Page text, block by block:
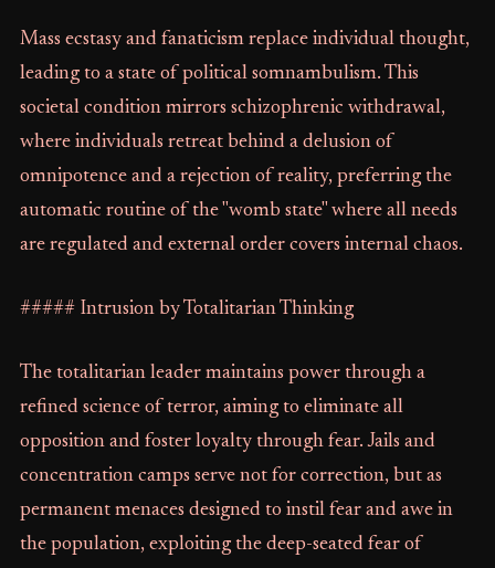
Mass ecstasy and fanaticism replace individual thought,
leading to a state of political somnambulism. This
societal condition mirrors schizophrenic withdrawal,
where individuals retreat behind a delusion of
omnipotence and a rejection of reality, preferring the
automatic routine of the "womb state" where all needs
are regulated and external order covers internal chaos.
##### Intrusion by Totalitarian Thinking
The totalitarian leader maintains power through a
refined science of terror, aiming to eliminate all
opposition and foster loyalty through fear. Jails and
concentration camps serve not for correction, but as
permanent menaces designed to instil fear and awe in
the population, exploiting the deep-seated fear of